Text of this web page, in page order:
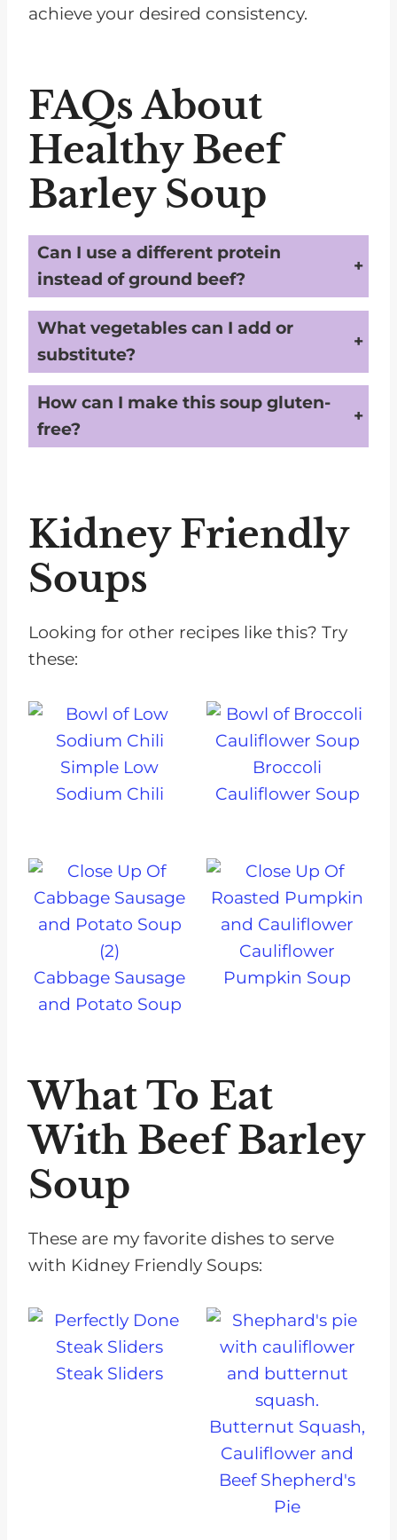
achieve your desired consistency.
FAQs About
Healthy Beef
Barley Soup
Can I use a different protein
instead of ground beef?
Absolutely! Ground turkey or chicken are great alternatives and offer a leaner protein option while keeping the soup CKD-friendly.
What vegetables can I add or
substitute?
You can include kidney-friendly options like zucchini, bell peppers, or green beans to add variety and nutrition.
How can I make this soup gluten-
free?
Kidney Friendly
Soups
Looking for other recipes like this? Try
these:
Simple Low
Sodium Chili
Broccoli
Cauliflower Soup
Cabbage Sausage
and Potato Soup
Cauliflower
Pumpkin Soup
What To Eat
With Beef Barley
Soup
These are my favorite dishes to serve
with Kidney Friendly Soups:
Steak Sliders
Butternut Squash,
Cauliflower and
Beef Shepherd's
Pie